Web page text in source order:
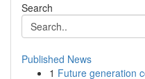
Search
Published News
1 Future generation